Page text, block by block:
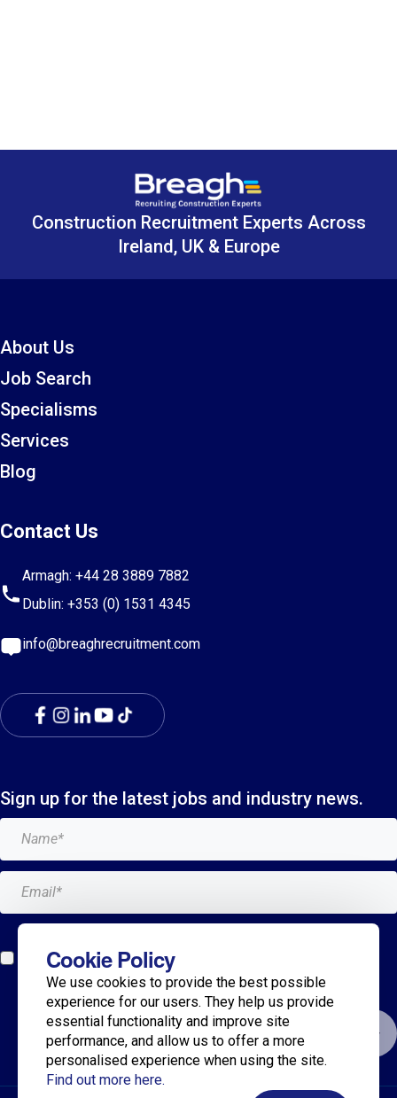
Construction Recruitment Experts Across
Ireland, UK & Europe
About Us
Job Search
Specialisms
Services
Blog
Contact Us
Armagh: +44 28 3889 7882
Dublin: +353 (0) 1531 4345
info@breaghrecruitment.com
Sign up for the latest jobs and industry news.
any time and my details will never be shared with
anyone.*
Cookie Policy
We use cookies to provide the best possible
experience for our users. They help us provide
essential functionality and improve site
performance, and allow us to offer a more
personalised experience when using the site.
Find out more here.